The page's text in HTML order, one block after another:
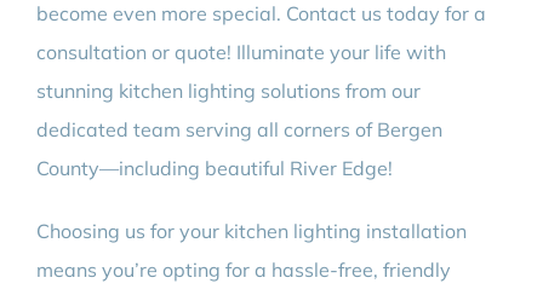
become even more special. Contact us today for a
consultation or quote! Illuminate your life with
stunning kitchen lighting solutions from our
dedicated team serving all corners of Bergen
County—including beautiful River Edge!
Choosing us for your kitchen lighting installation
means you’re opting for a hassle-free, friendly